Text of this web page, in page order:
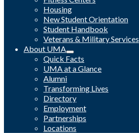
Housing
New Student Orientation
Student Handbook
Veterans & Military Services
About UMA
Quick Facts
UMA at a Glance
Alumni
Transforming Lives
Directory
Employment
Partnerships
Locations